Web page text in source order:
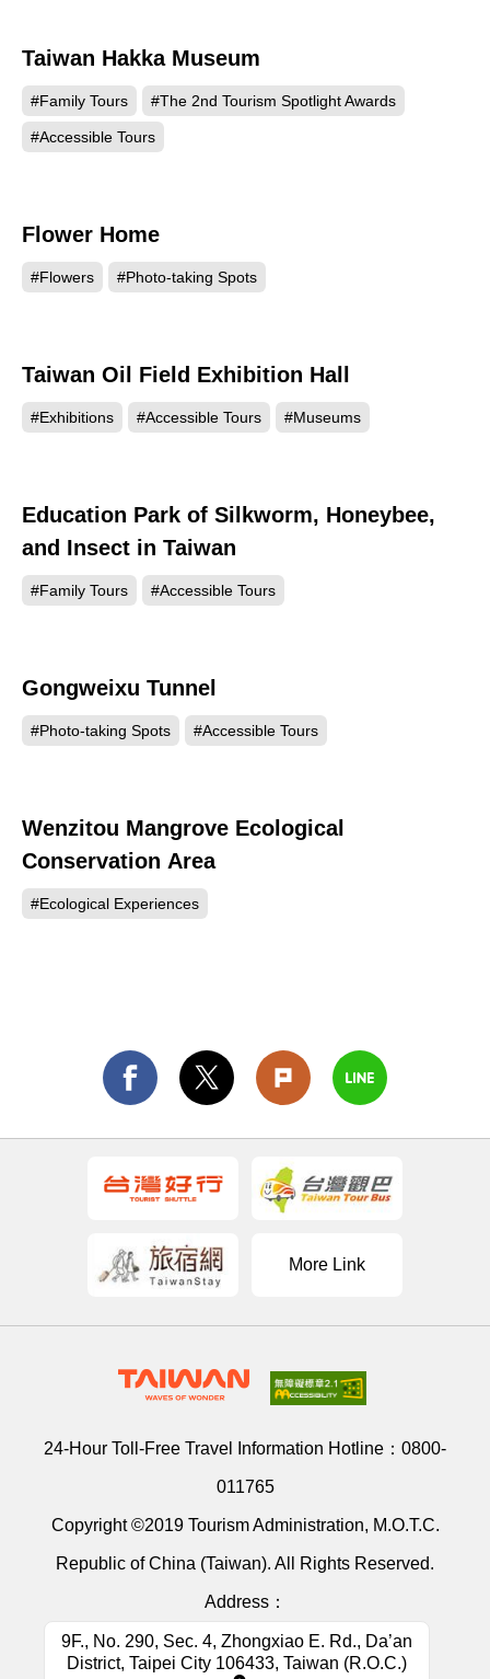
Taiwan Hakka Museum
#Family Tours #The 2nd Tourism Spotlight Awards
#Accessible Tours
Flower Home
#Flowers #Photo-taking Spots
Taiwan Oil Field Exhibition Hall
#Exhibitions #Accessible Tours #Museums
177
Education Park of Silkworm, Honeybee,
and Insect in Taiwan
#Family Tours #Accessible Tours
Gongweixu Tunnel
#Photo-taking Spots #Accessible Tours
Wenzitou Mangrove Ecological
Conservation Area
#Ecological Experiences
More Link
24-Hour Toll-Free Travel Information Hotline： 0800-
011765
Copyright ©2019 Tourism Administration, M.O.T.C.
Republic of China (Taiwan). All Rights Reserved.
Address：
9F., No. 290, Sec. 4, Zhongxiao E. Rd., Da’an
District, Taipei City 106433, Taiwan (R.O.C.)